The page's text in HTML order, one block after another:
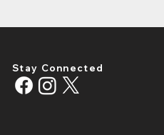
Stay Connected